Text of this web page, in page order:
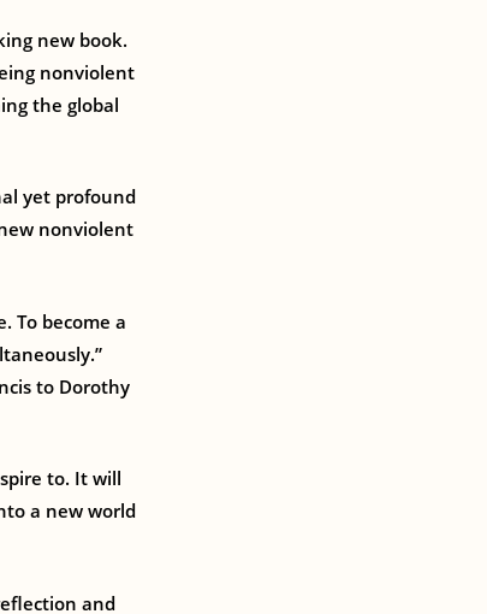
new book.
nonviolent
the global
yet profound
nonviolent
To become a
to Dorothy
to. It will
a new world
and